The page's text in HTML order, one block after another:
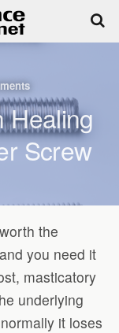
Healing
Screw
the
you need it
masticatory
underlying
it loses